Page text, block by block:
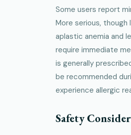
Some users report
More serious,
aplastic anemia and
require immediate
is generally
be recommended
experience allergic
Safety